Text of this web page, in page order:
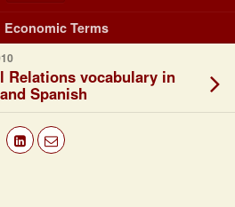
Economic Terms
Relations vocabulary in
Spanish